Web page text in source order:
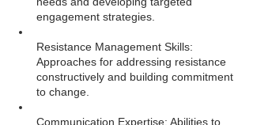
engagement strategies.
Resistance Management Skills:
Approaches for addressing resistance
constructively and building commitment
to change.
Communication Expertise: Abilities to